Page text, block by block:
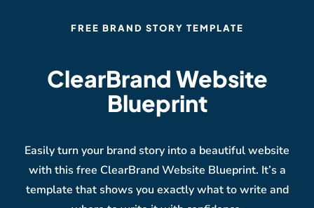
FREE BRAND STORY TEMPLATE
ClearBrand Website
Blueprint
Easily turn your brand story into a beautiful website
with this free ClearBrand Website Blueprint. It’s a
template that shows you exactly what to write and